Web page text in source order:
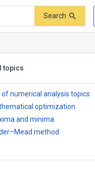
Search
topics
of numerical analysis topics
optimization
and minima
method